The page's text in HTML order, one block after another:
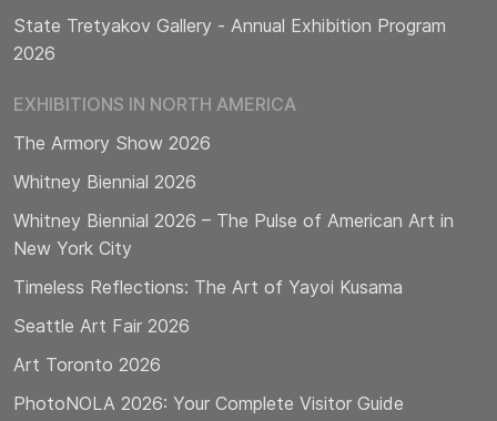
State Tretyakov Gallery - Annual Exhibition Program
2026
EXHIBITIONS IN NORTH AMERICA
The Armory Show 2026
Whitney Biennial 2026
Whitney Biennial 2026 – The Pulse of American Art in
New York City
Timeless Reflections: The Art of Yayoi Kusama
Seattle Art Fair 2026
Art Toronto 2026
PhotoNOLA 2026: Your Complete Visitor Guide